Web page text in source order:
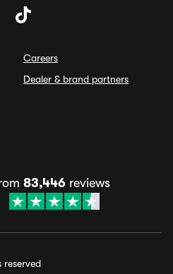
Careers
Dealer & brand partners
83,446reviews